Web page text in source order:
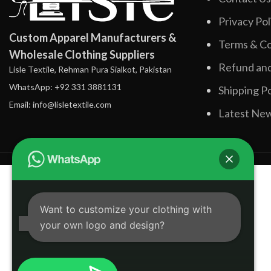
Custom Apparel Manufacturers &
Wholesale Clothing Suppliers
Lisle Textile, Rehman Pura Sialkot, Pakistan
WhatsApp: +92 331 3881131
Email: info@lisletextile.com
Privacy
Terms &
Refund
Shipping
Latest
Want to customize your clothing with
your own logo and design?